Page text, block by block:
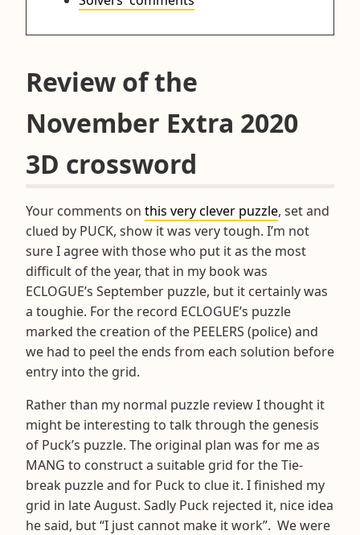
Review of the
November Extra 2020
3D crossword
Your comments on this very clever puzzle, set and
clued by PUCK, show it was very tough. I’m not
sure I agree with those who put it as the most
difficult of the year, that in my book was
ECLOGUE’s September puzzle, but it certainly was
a toughie. For the record ECLOGUE’s puzzle
marked the creation of the PEELERS (police) and
we had to peel the ends from each solution before
entry into the grid.
Rather than my normal puzzle review I thought it
might be interesting to talk through the genesis
of Puck’s puzzle. The original plan was for me as
MANG to construct a suitable grid for the Tie-
break puzzle and for Puck to clue it. I finished my
grid in late August. Sadly Puck rejected it, nice idea
he said, but “I just cannot make it work”. We were